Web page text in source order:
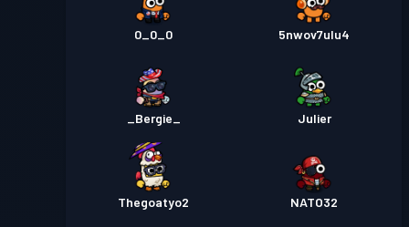
0_0_0 5nwov7ulu4
_Bergie_ Julier
Thegoatyo2 NATO32